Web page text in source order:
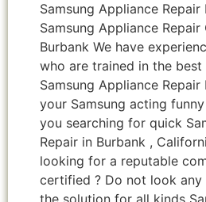
Samsung Appliance Repair
Samsung Appliance
Burbank We have
who are trained in the
Samsung Appliance Repair
your Samsung acting
you searching for quick
Repair in Burbank ,
looking for a reputable
certified ? Do not look any